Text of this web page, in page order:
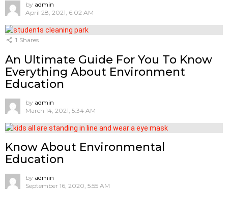
by admin
April 28, 2021, 6:02 AM
1 Shares
An Ultimate Guide For You To Know
Everything About Environment
Education
by admin
March 14, 2021, 5:34 AM
Know About Environmental
Education
by admin
September 16, 2020, 5:55 AM